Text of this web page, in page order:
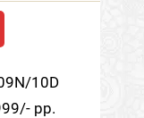
10D
pp.